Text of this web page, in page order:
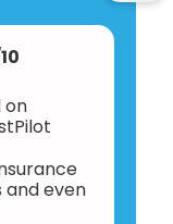
and even